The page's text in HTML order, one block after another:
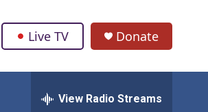
Live TV Donate
View Radio Streams